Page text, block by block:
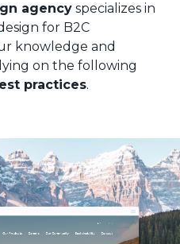
agency specializes in
for B2C
knowledge and
on the following
practices.